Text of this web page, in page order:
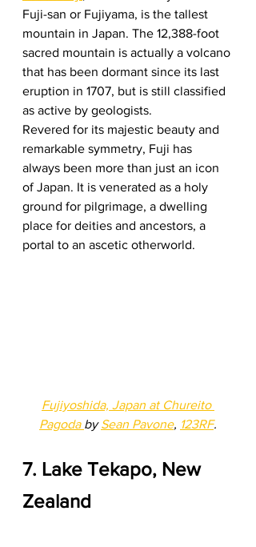
Fuji-san or Fujiyama, is the tallest
mountain in Japan. The 12,388-foot
sacred mountain is actually a volcano
that has been dormant since its last
eruption in 1707, but is still classified
as active by geologists.
Revered for its majestic beauty and
remarkable symmetry, Fuji has
always been more than just an icon
of Japan. It is venerated as a holy
ground for pilgrimage, a dwelling
place for deities and ancestors, a
portal to an ascetic otherworld.
Fujiyoshida, Japan at Chureito
Pagoda by Sean Pavone, 123RF.
7. Lake Tekapo, New
Zealand